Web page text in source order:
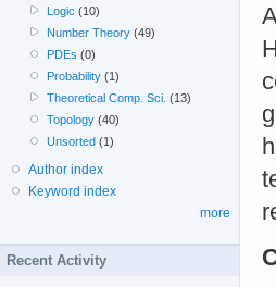
Logic (10)
Number Theory (49)
PDEs (0)
Probability (1)
Theoretical Comp. Sci. (13)
Topology (40)
Unsorted (1)
Author index
Keyword index
more
Recent Activity